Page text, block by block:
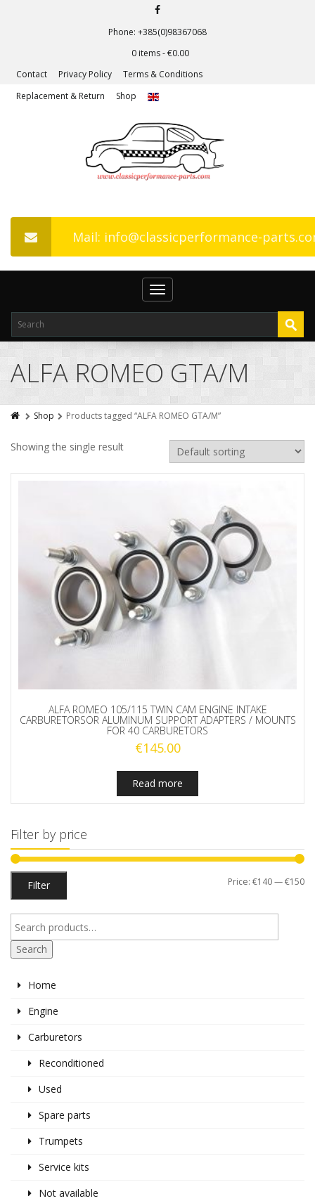
Phone: +385(0)98367068
0 items -€0.00
Contact
Privacy Policy
Terms & Conditions
Replacement & Return
Shop
Mail: info@classicperformance-
Toggle
navigation
ALFA ROMEO GTA/M
Shop Products tagged “ALFA ROMEO GTA/M”
Showing the single result
ALFA ROMEO 105/115 TWIN CAM ENGINE INTAKE
CARBURETORSOR ALUMINUM SUPPORT ADAPTERS / MOUNTS
FOR 40 CARBURETORS
€145.00
Read more
Filter by price
Filter Price: €140—€150
Search
Home
Engine
Carburetors
Reconditioned
Used
Spare parts
Trumpets
Service kits
Not available